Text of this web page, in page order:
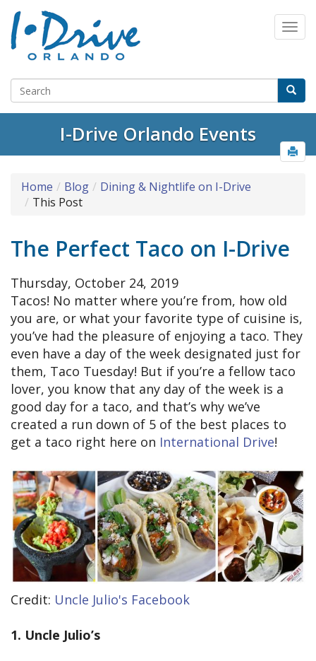
I-Drive Orlando Events
Home Blog
Dining & Nightlife on I-Drive
This Post
The Perfect Taco on I-Drive
Thursday, October 24, 2019
Tacos! No matter where you’re from, how old
you are, or what your favorite type of cuisine is,
you’ve had the pleasure of enjoying a taco. They
even have a day of the week designated just for
them, Taco Tuesday! But if you’re a fellow taco
lover, you know that any day of the week is a
good day for a taco, and that’s why we’ve
created a run down of 5 of the best places to
get a taco right here on International Drive!
Credit: Uncle Julio's Facebook
1. Uncle Julio’s